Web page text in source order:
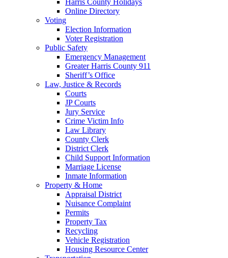
Online Directory
Voting
Election Information
Voter Registration
Public Safety
Emergency Management
Greater Harris County 911
Sheriff’s Office
Law, Justice & Records
Courts
JP Courts
Jury Service
Crime Victim Info
Law Library
County Clerk
District Clerk
Child Support Information
Marriage License
Inmate Information
Property & Home
Appraisal District
Nuisance Complaint
Permits
Property Tax
Recycling
Vehicle Registration
Housing Resource Center